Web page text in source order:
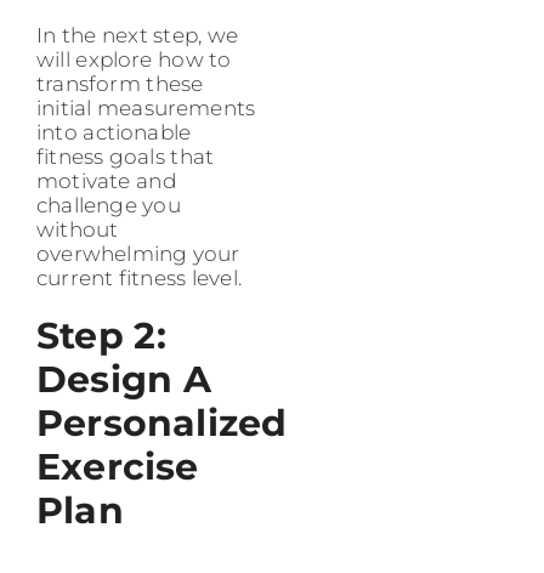
In the next step, we
will explore how to
transform these
initial measurements
into actionable
fitness goals that
motivate and
challenge you
without
overwhelming your
current fitness level.
Step 2:
Design A
Personalized
Exercise
Plan